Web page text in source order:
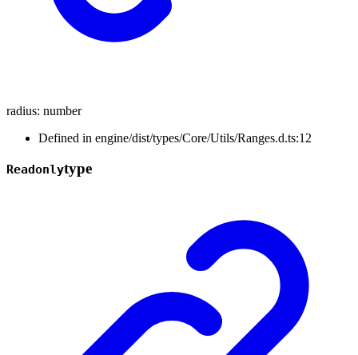
radius: number
Defined in engine/dist/types/Core/Utils/Ranges.d.ts:12
Readonlytype